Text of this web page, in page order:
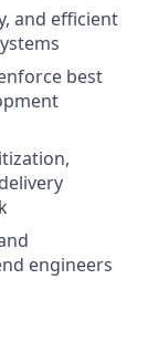
and efficient
best
engineers